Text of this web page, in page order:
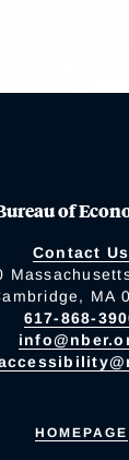
of
Contact Us
MA
617-868-
HOMEPAGE